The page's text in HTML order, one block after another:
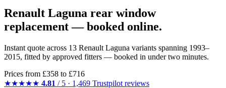
Renault Laguna rear window
replacement — booked online.
Instant quote across 13 Renault Laguna variants spanning 1993–
2015, fitted by approved fitters — booked in under two minutes.
Prices from £358 to £716
★★★★★ 4.81 / 5 · 1,469 Trustpilot reviews